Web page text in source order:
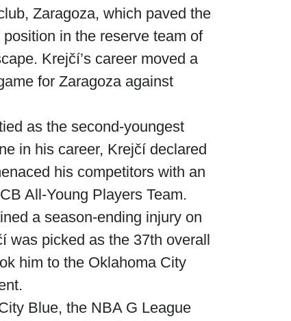
Zaragoza, which paved the
in the reserve team of
Krejčí’s career moved a
for Zaragoza against
as the second-youngest
in his career, Krejčí declared
his competitors with an
All-Young Players Team.
a season-ending injury on
was picked as the 37th overall
him to the Oklahoma City
Blue, the NBA G League